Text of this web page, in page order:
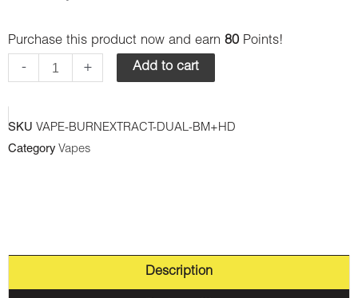
Purchase this product now and earn 80 Points!
-
-
Dual
Hawaiian
+ Add to cart
SKU VAPE-BURNEXTRACT-DUAL-BM+HD
Category Vapes
Description